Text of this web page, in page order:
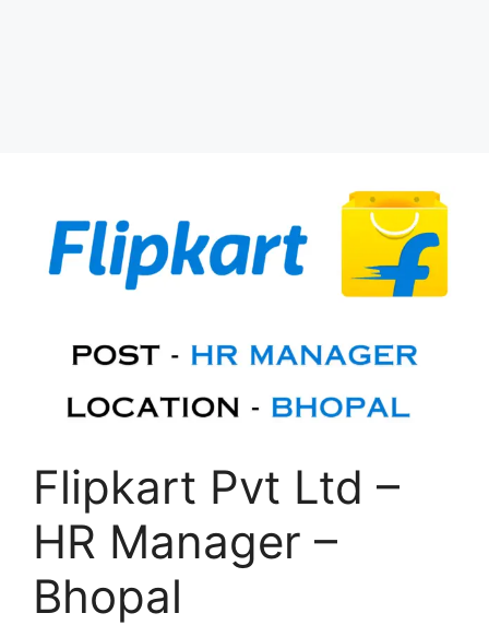
Flipkart Pvt Ltd –
HR Manager –
Bhopal